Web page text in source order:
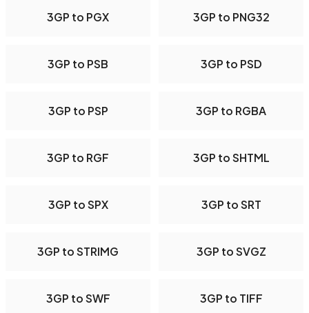
3GP to PGX 3GP to PNG32
3GP to PSB 3GP to PSD
3GP to PSP 3GP to RGBA
3GP to RGF 3GP to SHTML
3GP to SPX 3GP to SRT
3GP to STRIMG 3GP to SVGZ
3GP to SWF 3GP to TIFF